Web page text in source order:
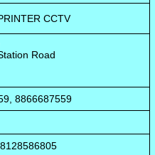
CCTV
Road
8866687559